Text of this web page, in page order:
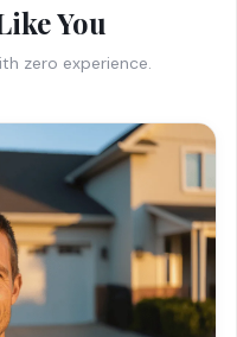
You
zero experience.